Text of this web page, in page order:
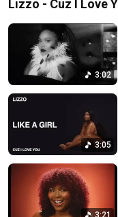
Lizzo - Cuz I Love
3:02
3:05
3:21